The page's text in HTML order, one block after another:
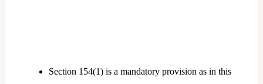
Section 154(1) is a mandatory provision as in this